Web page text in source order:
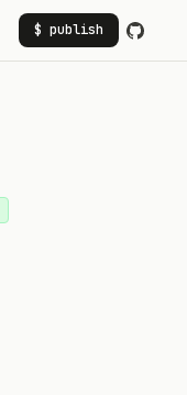
$ publish